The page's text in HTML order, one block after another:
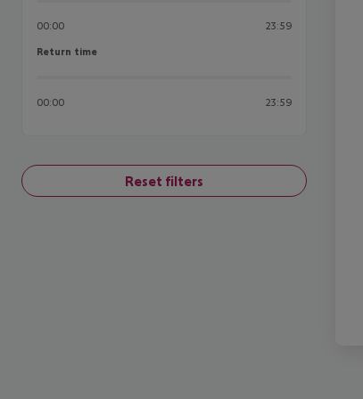
00:00 23:59
Return time
Return time
00:00 23:59
Reset filters